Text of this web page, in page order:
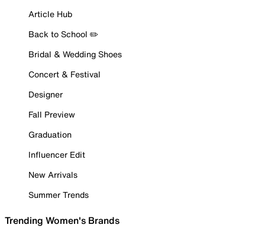
Article Hub
Back to School ✏️
Bridal & Wedding Shoes
Concert & Festival
Designer
Fall Preview
Graduation
Influencer Edit
New Arrivals
Summer Trends
Trending Women's Brands